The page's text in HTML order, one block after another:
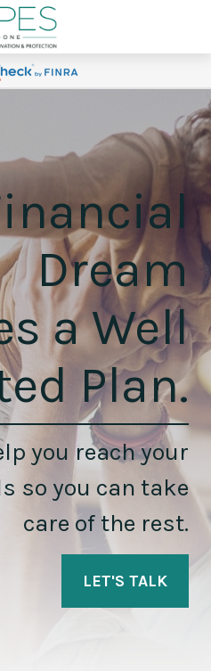
Dream
a Well
Plan.
you reach your
so you can take
care of the rest.
LET'S TALK